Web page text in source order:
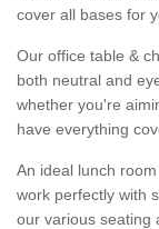
cover all bases for
Our office table &
both neutral and
whether you're
have everything
An ideal lunch
work perfectly with
our various seating